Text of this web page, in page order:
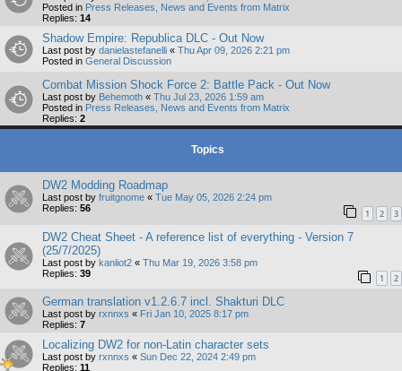
Posted in Press Releases, News and Events from Matrix
Replies: 14
Shadow Empire: Republica DLC - Out Now
Last post by danielastefanelli « Thu Apr 09, 2026 2:21 pm
Posted in General Discussion
Combat Mission Shock Force 2: Battle Pack - Out Now
Last post by Behemoth « Thu Jul 23, 2026 1:59 am
Posted in Press Releases, News and Events from Matrix
Replies: 2
Topics
DW2 Modding Roadmap
Last post by fruitgnome « Tue May 05, 2026 2:24 pm
Replies: 56 1 2 3
DW2 Cheat Sheet - A reference list of everything - Version 7
(25/7/2025)
Last post by kanliot2 « Thu Mar 19, 2026 3:58 pm
Replies: 39 1 2
German translation v1.2.6.7 incl. Shakturi DLC
Last post by rxnnxs « Fri Jan 10, 2025 8:17 pm
Replies: 7
Localizing DW2 for non-Latin character sets
Last post by rxnnxs « Sun Dec 22, 2024 2:49 pm
Replies: 11